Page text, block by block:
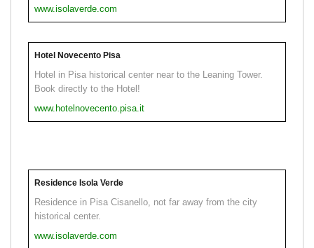
www.isolaverde.com
Hotel Novecento Pisa
Hotel in Pisa historical center near to the Leaning Tower.
Book directly to the Hotel!
www.hotelnovecento.pisa.it
Residence Isola Verde
Residence in Pisa Cisanello, not far away from the city
historical center.
www.isolaverde.com